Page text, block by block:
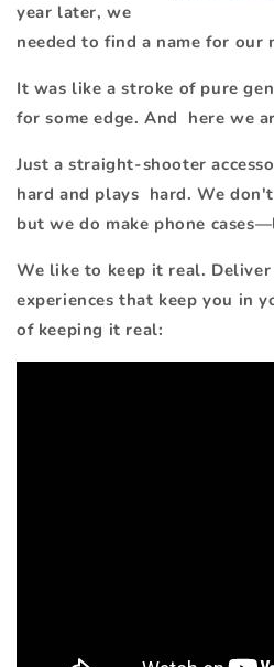
year later, we
needed to find a name for our
It was like a stroke of pure
for some edge. And here we
Just a straight-shooter
hard and plays hard. We
but we do make phone
We like to keep it real.
experiences that keep you in
of keeping it real: